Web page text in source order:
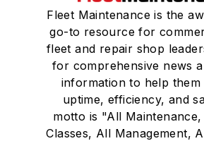
Fleet Maintenance is the
go-to resource for
fleet and repair shop
for comprehensive news
information to help them
uptime, efficiency, and
motto is "All
Classes, All Management,